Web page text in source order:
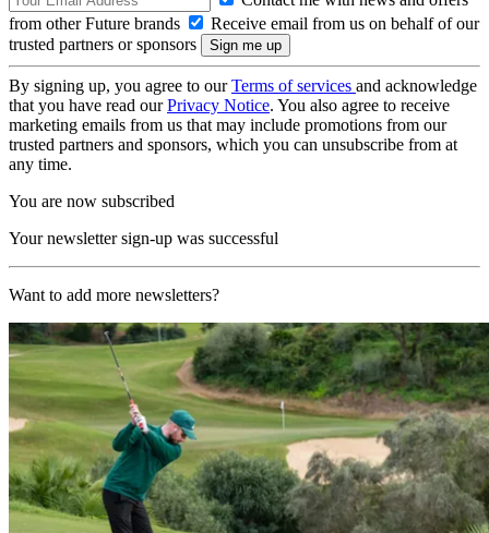
from other Future brands
Receive email from us on behalf of our
trusted partners or sponsors
By signing up, you agree to ourTerms of services and acknowledge
that you have read ourPrivacy Notice. You also agree to receive
marketing emails from us that may include promotions from our
trusted partners and sponsors, which you can unsubscribe from at
any time.
You are now subscribed
Your newsletter sign-up was successful
Want to add more newsletters?